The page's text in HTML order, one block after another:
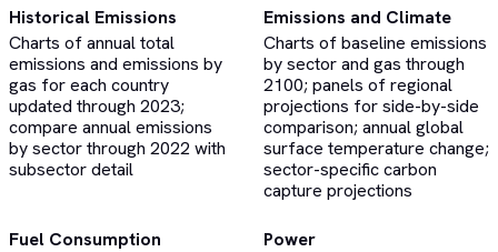
Historical Emissions
Charts of annual total
emissions and emissions by
gas for each country
updated through 2023;
compare annual emissions
by sector through 2022 with
subsector detail
Emissions and Climate
Charts of baseline emissions
by sector and gas through
2100; panels of regional
projections for side-by-side
comparison; annual global
surface temperature change;
sector-specific carbon
capture projections
Fuel Consumption
Power